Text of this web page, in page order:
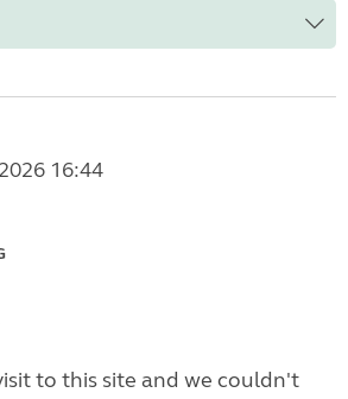
16:44
to this site and we couldn't